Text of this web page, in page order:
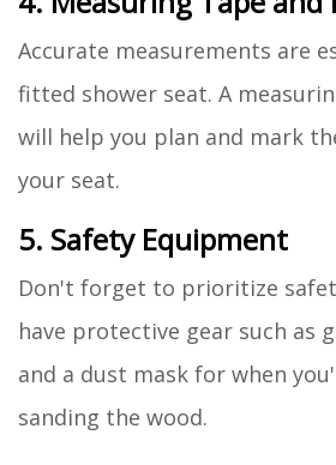
Accurate measurements are
fitted shower seat. A
will help you plan and mark
your seat.
5. Safety Equipment
Don't forget to prioritize
have protective gear such as
and a dust mask for when
sanding the wood.